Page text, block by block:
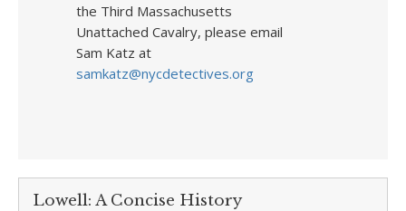
the Third Massachusetts
Unattached Cavalry, please email
Sam Katz at
samkatz@nycdetectives.org
Lowell: A Concise History